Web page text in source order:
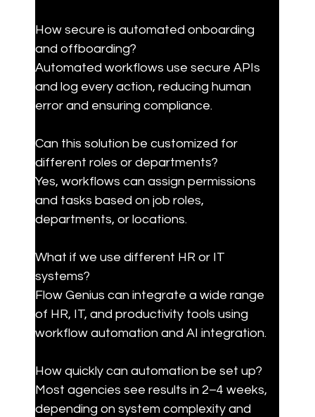
How secure is automated onboarding
and offboarding?
Automated workflows use secure APIs
and log every action, reducing human
error and ensuring compliance.
Can this solution be customized for
different roles or departments?
Yes, workflows can assign permissions
and tasks based on job roles,
departments, or locations.
What if we use different HR or IT
systems?
Flow Genius can integrate a wide range
of HR, IT, and productivity tools using
workflow automation and AI integration.
How quickly can automation be set up?
Most agencies see results in 2–4 weeks,
depending on system complexity and